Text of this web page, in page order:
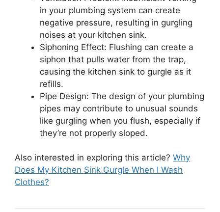
in your plumbing system can create
negative pressure, resulting in gurgling
noises at your kitchen sink.
Siphoning Effect: Flushing can create a
siphon that pulls water from the trap,
causing the kitchen sink to gurgle as it
refills.
Pipe Design: The design of your plumbing
pipes may contribute to unusual sounds
like gurgling when you flush, especially if
they’re not properly sloped.
Also interested in exploring this article? Why
Does My Kitchen Sink Gurgle When I Wash
Clothes?